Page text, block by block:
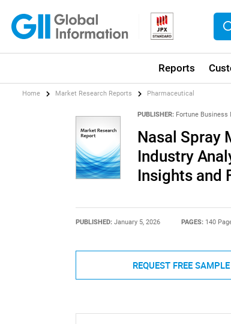
Reports
Home Market Research Reports Pharmaceutical
PUBLISHER: Fortune Business
Nasal Spray
Industry
Insights and
PUBLISHED: January 5, 2026 PAGES: 140
REQUEST FREE SAMPLE